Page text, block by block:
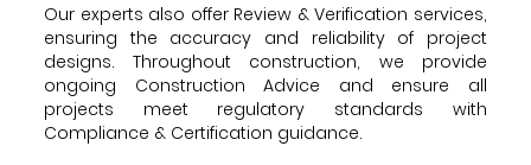
Our experts also offer Review & Verification services,
ensuring the accuracy and reliability of project
designs. Throughout construction, we provide
ongoing Construction Advice and ensure all
projects meet regulatory standards with
Compliance & Certification guidance.